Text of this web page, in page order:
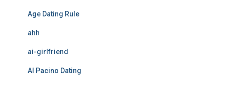
Age Dating Rule
ahh
ai-girlfriend
Al Pacino Dating